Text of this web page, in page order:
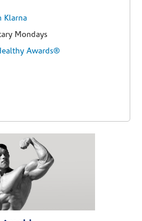
Klarna
Mondays
Awards®